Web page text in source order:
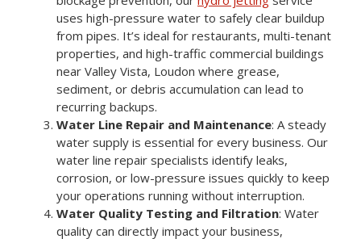
uses high-pressure water to safely clear buildup
from pipes. It’s ideal for restaurants, multi-tenant
properties, and high-traffic commercial buildings
near Valley Vista, Loudon where grease,
sediment, or debris accumulation can lead to
recurring backups.
Water Line Repair and Maintenance: A steady
water supply is essential for every business. Our
water line repair specialists identify leaks,
corrosion, or low-pressure issues quickly to keep
your operations running without interruption.
Water Quality Testing and Filtration: Water
quality can directly impact your business,